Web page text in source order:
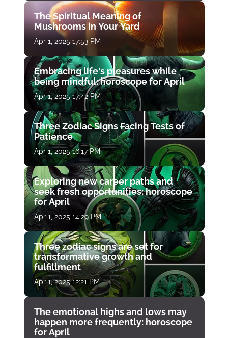
The Spiritual Meaning of
Mushrooms in Your Yard
Apr 1, 2025 17:53 PM
Embracing life's pleasures while
being mindful: horoscope for April
Apr 1, 2025 17:42 PM
Three Zodiac Signs Facing Tests of
Patience
Apr 1, 2025 16:17 PM
Exploring new career paths and
seek fresh opportunities: horoscope
for April
Apr 1, 2025 14:29 PM
Three zodiac signs are set for
transformative growth and
fulfillment
Apr 1, 2025 12:21 PM
The emotional highs and lows may
happen more frequently: horoscope
for April